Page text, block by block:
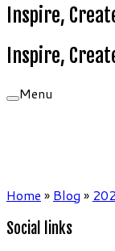
Inspire,
Inspire,
Menu
Home » Blog »
Social links